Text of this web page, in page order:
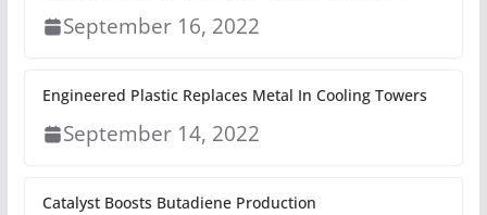
September 16, 2022
Engineered Plastic Replaces Metal In Cooling Towers
September 14, 2022
Catalyst Boosts Butadiene Production